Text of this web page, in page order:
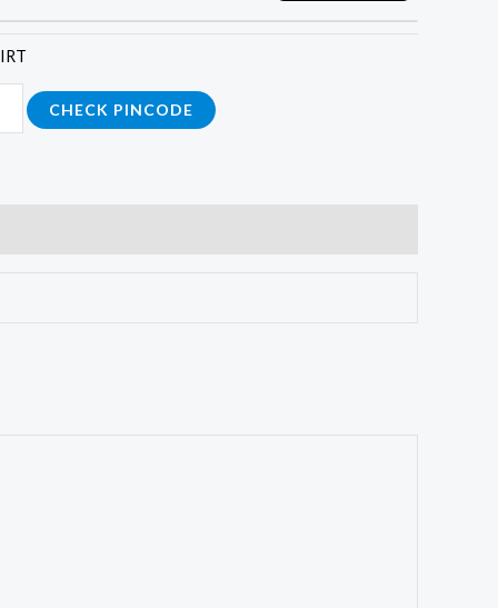
CHECK PINCODE